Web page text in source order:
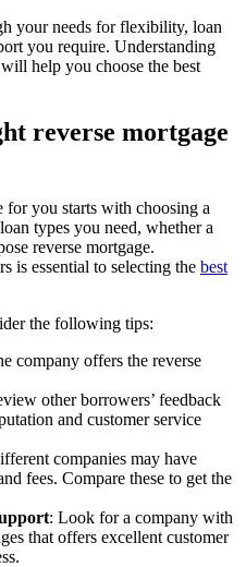
your needs for flexibility, loan
you require. Understanding
help you choose the best
reverse mortgage
for you starts with choosing a
types you need, whether a
reverse mortgage.
is essential to selecting the best
the following tips:
company offers the reverse
other borrowers’ feedback
and customer service
companies may have
fees. Compare these to get the
: Look for a company with
that offers excellent customer